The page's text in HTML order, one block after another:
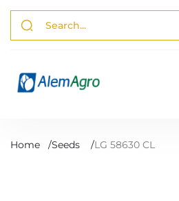
Home /Seeds /LG 58630 CL